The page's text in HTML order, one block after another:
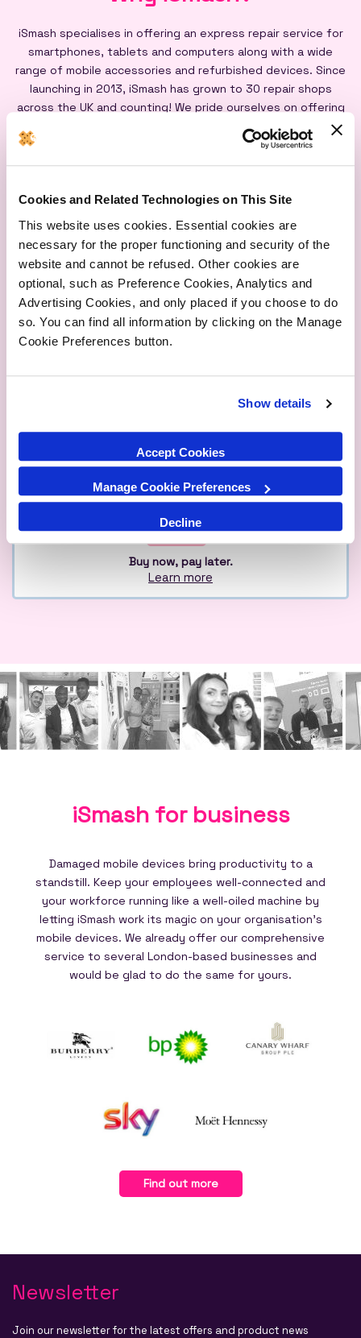
Cookies and Related Technologies on This Site
This website uses cookies. Essential cookies are
necessary for the proper functioning and security of the
website and cannot be refused. Other cookies are
optional, such as Preference Cookies, Analytics and
Advertising Cookies, and only placed if you choose to do
so. You can find all information by clicking on the Manage
Cookie Preferences button.
Show details
Accept Cookies
Manage Cookie Preferences
Decline
iSmash specialises in offering an express repair service for
smartphones, tablets and computers along with a wide
range of mobile accessories and refurbished devices. Since
launching in 2013, iSmash has grown to 30 repair shops
across the UK and counting! We pride ourselves on offering
an express repair service powered by our iSmash accredited
technicians, on-site at each of our shops, and all our screen
repairs are backed by a lifetime warranty*
Express
Repairs
Lifetime
Warranty
Quality
Parts
Qualified
Over 1M Happy
Customers
Eco
Buy now, pay later.
Learn more
iSmash for business
Damaged mobile devices bring productivity to a
standstill. Keep your employees well-connected and
your workforce running like a well-oiled machine by
letting iSmash work its magic on your organisation's
mobile devices. We already offer our comprehensive
service to several London-based businesses and
would be glad to do the same for yours.
Find out more
Newsletter
Join our newsletter for the latest offers and product news